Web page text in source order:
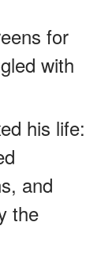
for
with
his life:
and
the